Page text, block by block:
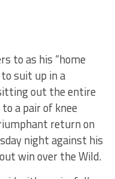
to as his “home
suit up in a
out the entire
a pair of knee
return on
night against his
win over the Wild.